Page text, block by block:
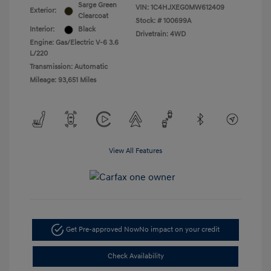
Exterior:
Sarge Green
Clearcoat
Interior:
Black
Engine: Gas/Electric V-6 3.6
L/220
Transmission: Automatic
Mileage: 93,651 Miles
VIN: 1C4HJXEG0MW612409
Stock: # 100699A
Drivetrain: 4WD
View All Features
Get Pre-approved NowNo impact on your credit
Check Availability